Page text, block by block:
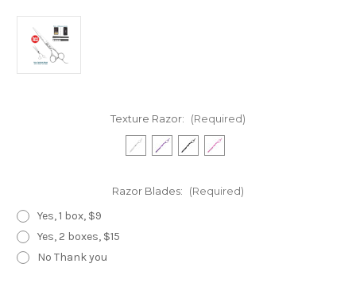
Texture Razor: (Required)
Razor Blades: (Required)
Yes, 1 box, $9
Yes, 2 boxes, $15
No Thank you